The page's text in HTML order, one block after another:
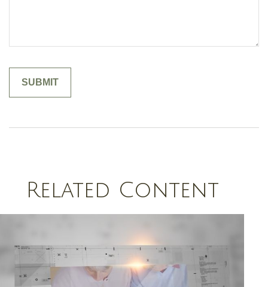
Related Content